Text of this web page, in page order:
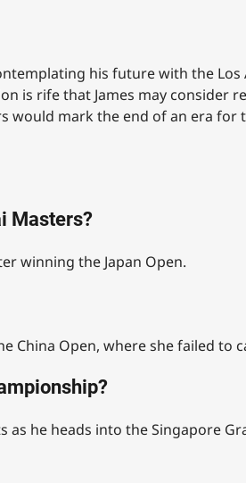
his future with the Los
is rife that James may consider
would mark the end of an era for
Masters?
winning the Japan Open.
China Open, where she failed
he heads into the Singapore